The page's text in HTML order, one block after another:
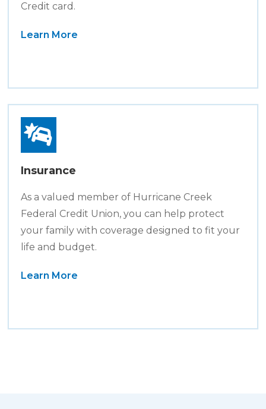
Credit card.
Learn More
Insurance
As a valued member of Hurricane Creek
Federal Credit Union, you can help protect
your family with coverage designed to fit your
life and budget.
Learn More